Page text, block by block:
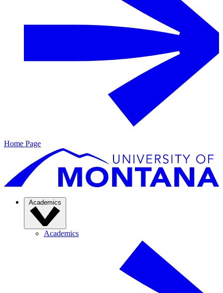
Home Page
Academics
Academics